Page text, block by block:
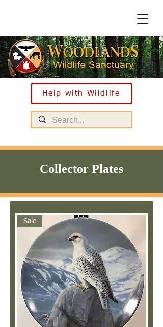
Help with Wildlife
Collector Plates
Sale